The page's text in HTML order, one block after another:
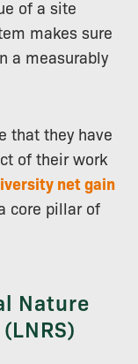
of a site
makes sure
a measurably
that they have
of their work
net gain
core pillar of
Nature